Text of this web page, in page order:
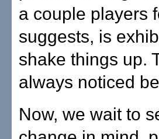
a couple players
suggests, is
shake things up.
always noticed
Now, we wait to